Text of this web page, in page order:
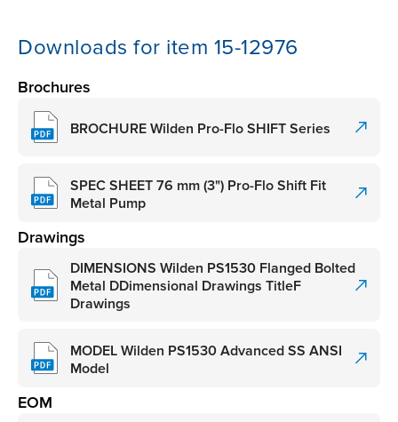
Downloads for item 15-12976
Brochures
BROCHURE Wilden Pro-Flo SHIFT Series
SPEC SHEET 76 mm (3") Pro-Flo Shift Fit
Metal Pump
Drawings
DIMENSIONS Wilden PS1530 Flanged Bolted
Metal DDimensional Drawings TitleF
Drawings
MODEL Wilden PS1530 Advanced SS ANSI
Model
EOM